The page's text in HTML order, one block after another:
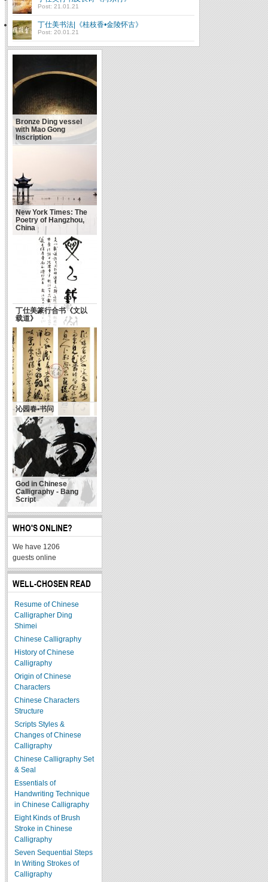
Post: 21.01.21
丁仕美书法|《桂枝香•金陵怀古》
Post: 20.01.21
Bronze Ding vessel
with Mao Gong
Inscription
New York Times: The
Poetry of Hangzhou,
China
丁仕美篆行合书《文以
载道》
沁园春•书问
God in Chinese
Calligraphy - Bang
Script
WHO'S ONLINE?
We have 1206
guests online
WELL-CHOSEN READ
Resume of Chinese
Calligrapher Ding
Shimei
Chinese Calligraphy
History of Chinese
Calligraphy
Origin of Chinese
Characters
Chinese Characters
Structure
Scripts Styles &
Changes of Chinese
Calligraphy
Chinese Calligraphy Set
& Seal
Essentials of
Handwriting Technique
in Chinese Calligraphy
Eight Kinds of Brush
Stroke in Chinese
Calligraphy
Seven Sequential Steps
In Writing Strokes of
Calligraphy